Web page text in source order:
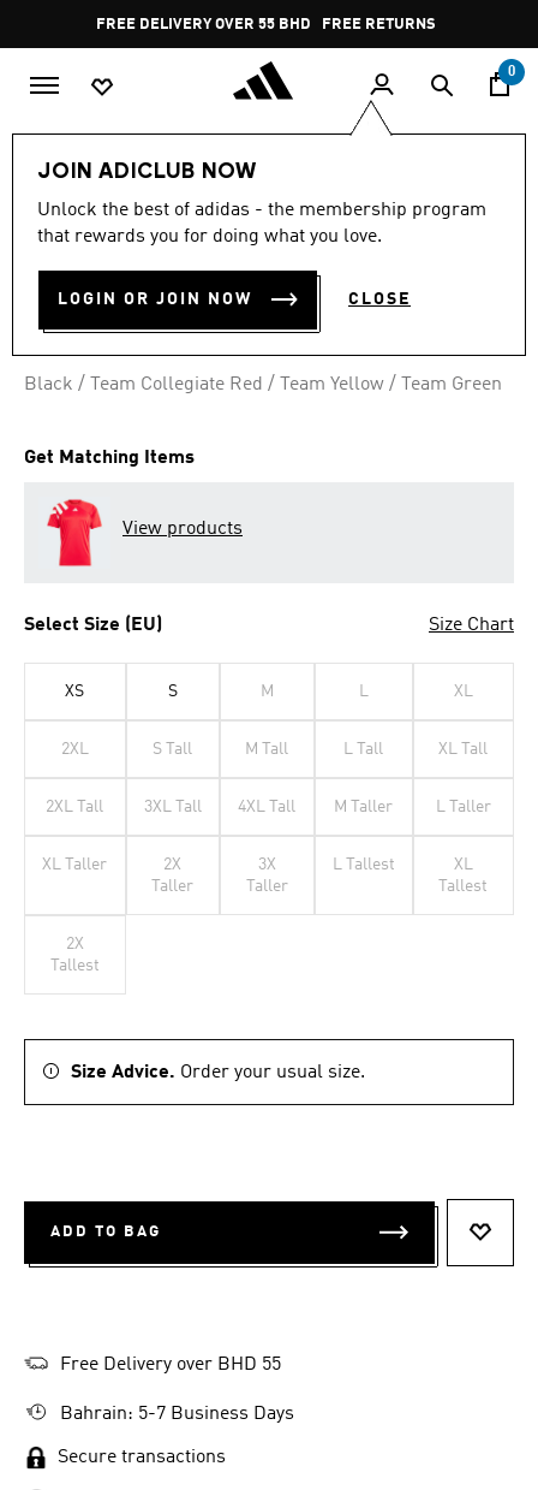
Pause
promotion
rotation
FREE DELIVERY OVER 55 BHD FREE RETURNS
0
JOIN ADICLUB NOW
Unlock the best of adidas - the membership program
that rewards you for doing what you love.
LOGIN OR JOIN NOW CLOSE
FORTORE 23 SHORTS
BD 9.75
Black / Team Collegiate Red / Team Yellow / Team Green
Get Matching Items
View products
Select Size (EU) Size Chart
XS S M L XL
2XL S Tall M Tall L Tall XL Tall
2XL Tall 3XL Tall 4XL Tall M Taller L Taller
XL Taller
2X
Taller
3X
Taller
L Tallest
XL
Tallest
2X
Tallest
Size Advice. Order your usual size.
ADD TO BAG
Free Delivery over BHD 55
Bahrain: 5-7 Business Days
Secure transactions